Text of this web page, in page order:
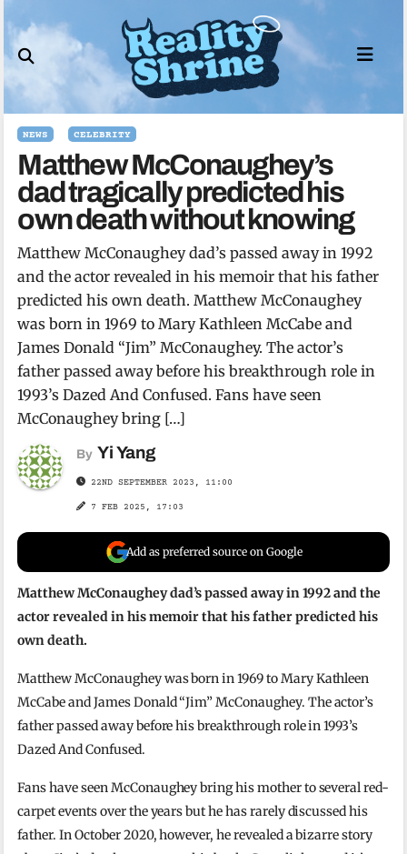
to
content
NEWS CELEBRITY
Matthew McConaughey’s
dad tragically predicted his
own death without knowing
Matthew McConaughey dad’s passed away in 1992
and the actor revealed in his memoir that his father
predicted his own death. Matthew McConaughey
was born in 1969 to Mary Kathleen McCabe and
James Donald “Jim” McConaughey. The actor’s
father passed away before his breakthrough role in
1993’s Dazed And Confused. Fans have seen
McConaughey bring […]
By Yi Yang
22ND SEPTEMBER 2023, 11:00
7 FEB 2025, 17:03
Add as preferred source on Google
Matthew McConaughey dad’s passed away in 1992 and the
actor revealed in his memoir that his father predicted his
own death.
Matthew McConaughey was born in 1969 to Mary Kathleen
McCabe and James Donald “Jim” McConaughey. The actor’s
father passed away before his breakthrough role in 1993’s
Dazed And Confused.
Fans have seen McConaughey bring his mother to several red-
carpet events over the years but he has rarely discussed his
father. In October 2020, however, he revealed a bizarre story